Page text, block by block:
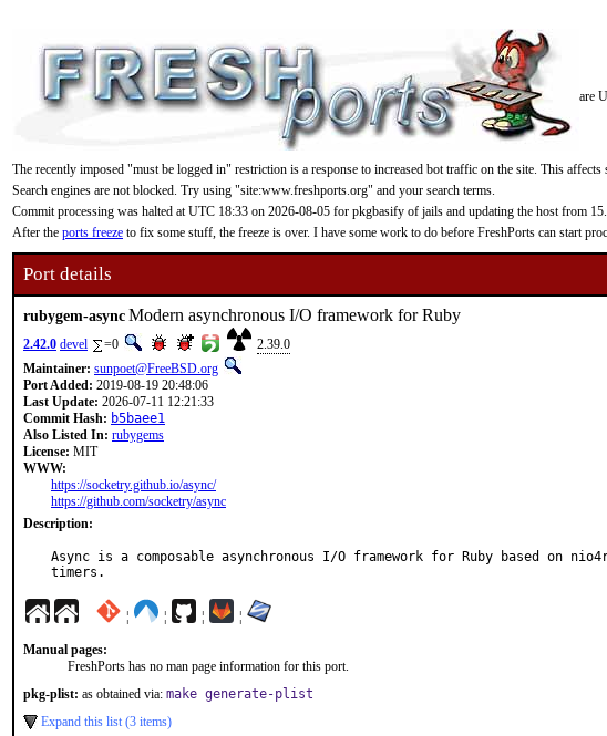
are
The recently imposed "must be logged in" restriction is a response to increased bot traffic on the site. This affects
Search engines are not blocked. Try using "site:www.freshports.org" and your search terms.
Commit processing was halted at UTC 18:33 on 2026-08-05 for pkgbasify of jails and updating the host from
After the ports freeze to fix some stuff, the freeze is over. I have some work to do before FreshPorts can start
Port details
rubygem-asyncModern asynchronous I/O framework for Ruby
2.42.0 devel =0
2.39.0
Maintainer: sunpoet@FreeBSD.org
Port Added: 2019-08-19 20:48:06
Last Update: 2026-07-11 12:21:33
Commit Hash: b5baee1
Also Listed In: rubygems
License: MIT
WWW:
https://socketry.github.io/async/
https://github.com/socketry/async
Description:
Async is a composable asynchronous I/O framework for Ruby based on
timers.
¦ ¦ ¦ ¦
Manual pages:
FreshPorts has no man page information for this port.
pkg-plist: as obtained via: make generate-plist
Expand this list (3 items)